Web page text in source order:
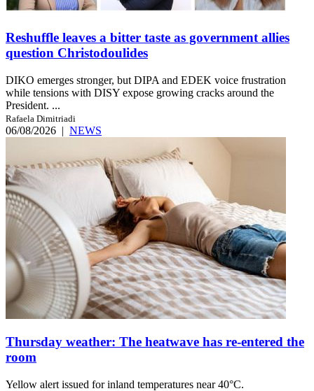
Reshuffle leaves a bitter taste as government allies
question Christodoulides
DIKO emerges stronger, but DIPA and EDEK voice frustration
while tensions with DISY expose growing cracks around the
President. ...
Rafaela Dimitriadi
06/08/2026 | NEWS
Thursday weather: The heatwave has re-entered the
room
Yellow alert issued for inland temperatures near 40°C.